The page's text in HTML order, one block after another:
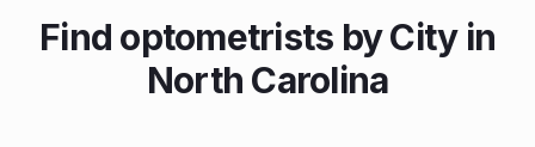
Find optometrists by City in
North Carolina